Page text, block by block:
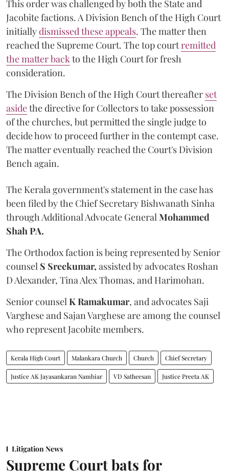
This order was challenged by both the State and
Jacobite factions. A Division Bench of the High Court
initiallydismissed these appeals. The matter then
reached the Supreme Court. The top courtremitted
the matter back to the High Court for fresh
consideration.
The Division Bench of the High Court thereafter set
asidethe directive for Collectors to take possession
of the churches, but permitted the single judge to
decide how to proceed further in the contempt case.
The matter eventually reached the Court's Division
Bench again.
The Kerala government's statement in the case has
been filed by the Chief Secretary Bishwanath Sinha
through Additional Advocate General Mohammed
Shah PA.
The Orthodox faction is being represented by Senior
counsel S Sreekumar, assisted by advocates Roshan
D Alexander, Tina Alex Thomas, and Harimohan.
Senior counsel K Ramakumar, and advocates Saji
Varghese and Sajan Varghese are among the counsel
who represent Jacobite members.
Kerala High Court Malankara Church Church Chief Secretary
Justice AK Jayasankaran Nambiar VD Satheesan Justice Preeta AK
Litigation News
Supreme Court bats for